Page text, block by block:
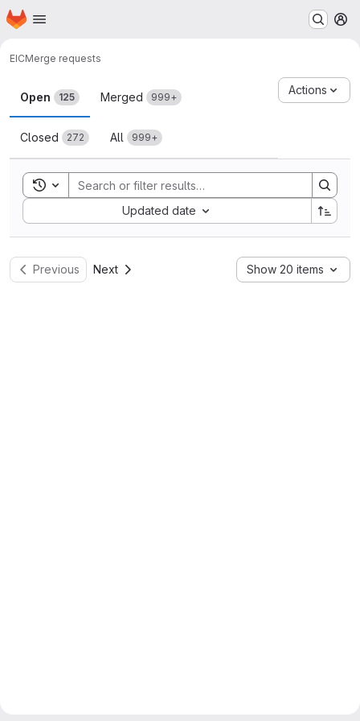
Skip to main content
Homepage
EICMerge requests
Merge requests
Open 125 Merged 999+
Closed 272 All 999+
Actions
Toggle search history
Updated date
Sort by:
Previous Next Show 20 items